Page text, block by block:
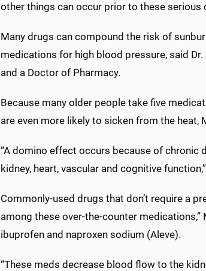
other things can occur prior to these serious
Many drugs can compound the risk of
medications for high blood pressure, said
and a Doctor of Pharmacy.
Because many older people take five
are even more likely to sicken from the heat,
“A domino effect occurs because of chronic
kidney, heart, vascular and cognitive
Commonly-used drugs that don’t require a
among these over-the-counter
ibuprofen and naproxen sodium (Aleve).
“These meds decrease blood flow to the